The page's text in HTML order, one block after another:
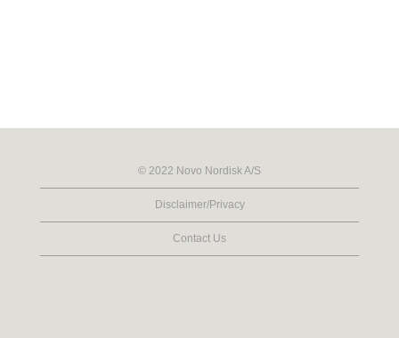
© 2022 Novo Nordisk A/S
Disclaimer/Privacy
Contact Us